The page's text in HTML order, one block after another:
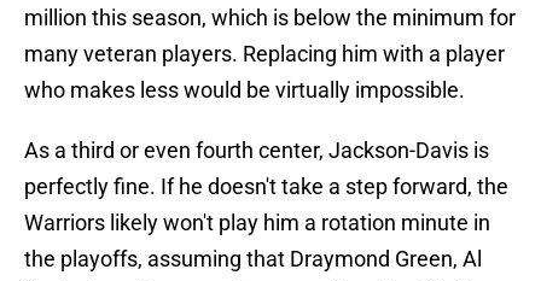
million this season, which is below the minimum for
many veteran players. Replacing him with a player
who makes less would be virtually impossible.
As a third or even fourth center, Jackson-Davis is
perfectly fine. If he doesn't take a step forward, the
Warriors likely won't play him a rotation minute in
the playoffs, assuming that Draymond Green, Al